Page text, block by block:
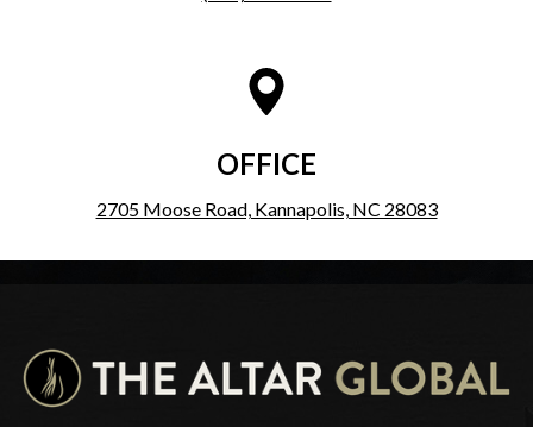
OFFICE
2705 Moose Road, Kannapolis, NC 28083